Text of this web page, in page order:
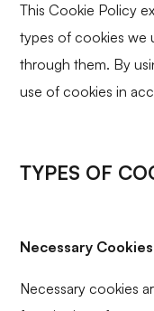
This Cookie Policy
types of cookies we
through them. By
use of cookies in
TYPES OF
Necessary Cookies
Necessary cookies